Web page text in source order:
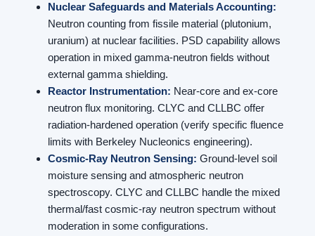
Nuclear Safeguards and Materials Accounting:
Neutron counting from fissile material (plutonium,
uranium) at nuclear facilities. PSD capability allows
operation in mixed gamma-neutron fields without
external gamma shielding.
Reactor Instrumentation: Near-core and ex-core
neutron flux monitoring. CLYC and CLLBC offer
radiation-hardened operation (verify specific fluence
limits with Berkeley Nucleonics engineering).
Cosmic-Ray Neutron Sensing: Ground-level soil
moisture sensing and atmospheric neutron
spectroscopy. CLYC and CLLBC handle the mixed
thermal/fast cosmic-ray neutron spectrum without
moderation in some configurations.